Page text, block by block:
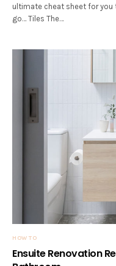
ultimate cheat sheet for you
go… Tiles The…
HOW TO
Ensuite Renovation